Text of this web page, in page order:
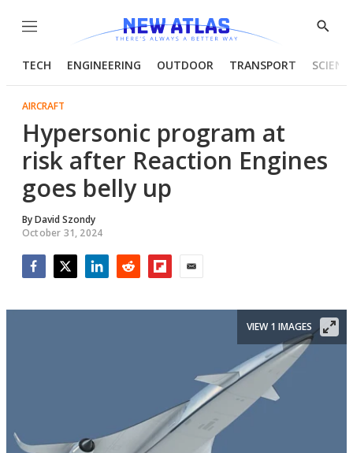
Menu
Show
TECH ENGINEERING OUTDOOR TRANSPORT
AIRCRAFT
Hypersonic program at
risk after Reaction Engines
goes belly up
ByDavid Szondy
October 31, 2024
VIEW 1 IMAGES